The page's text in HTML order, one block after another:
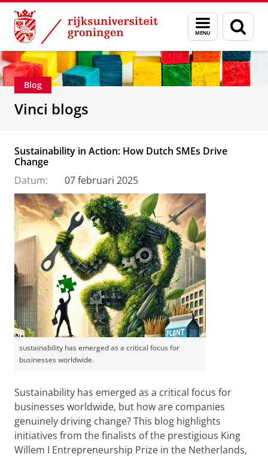
Skip
Content
Skip
Navigation
Menu
en
zoeken
Department of Innovation Management &
Blog
Vinci blogs
Sustainability in Action: How Dutch SMEs Drive
Change
Datum:
07 februari 2025
sustainability has emerged as a critical focus for
businesses worldwide.
Sustainability has emerged as a critical focus for
businesses worldwide, but how are companies
genuinely driving change? This blog highlights
initiatives from the finalists of the prestigious King
Willem I Entrepreneurship Prize in the Netherlands,